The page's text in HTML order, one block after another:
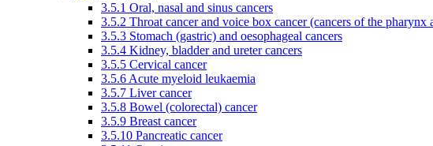
3.5.1 Oral, nasal and sinus cancers
3.5.2 Throat cancer and voice box cancer (cancers of the pharynx
3.5.3 Stomach (gastric) and oesophageal cancers
3.5.4 Kidney, bladder and ureter cancers
3.5.5 Cervical cancer
3.5.6 Acute myeloid leukaemia
3.5.7 Liver cancer
3.5.8 Bowel (colorectal) cancer
3.5.9 Breast cancer
3.5.10 Pancreatic cancer